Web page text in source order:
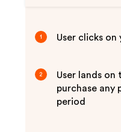
1 User clicks
2
User lands on
purchase
period